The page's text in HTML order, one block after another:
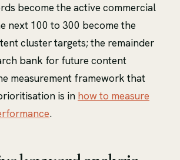
become the active commercial
next 100 to 300 become the
cluster targets; the remainder
bank for future content
measurement framework that
is in how to measure
.